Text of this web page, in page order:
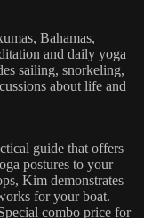
Bahamas,
and daily yoga
sailing, snorkeling,
about life and
guide that offers
postures to your
Kim demonstrates
for your boat.
combo price for